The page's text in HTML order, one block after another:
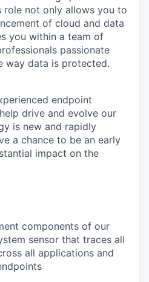
role not only allows you to
of cloud and data
you within a team of
passionate
way data is protected.
endpoint
drive and evolve our
is new and rapidly
a chance to be an early
impact on the
components of our
sensor that traces all
all applications and